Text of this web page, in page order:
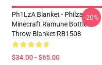
Ph1LzA Blanket - Philza
Minecraft Ramune Bottle
Throw Blanket RB1508
$34.00 - $65.00
-20%